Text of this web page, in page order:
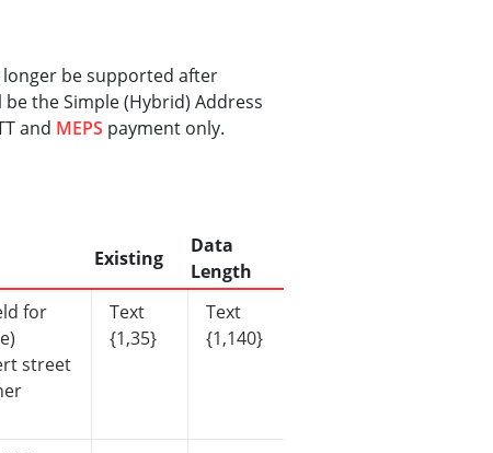
be supported after
the Simple (Hybrid) Address
and MEPS payment only.
Existing
Data
Length
for
street
Text
{1,35}
Text
{1,140}